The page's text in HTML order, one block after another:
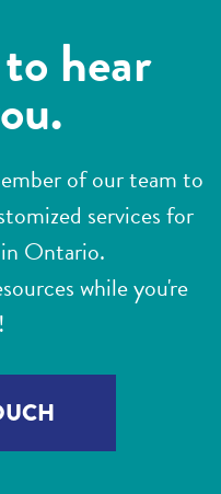
hear
of our team to
services for
Ontario.
while you're